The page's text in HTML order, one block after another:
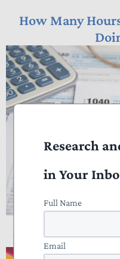
How Many
NTUF Analysis:
Research
in Your
Full Name
Email